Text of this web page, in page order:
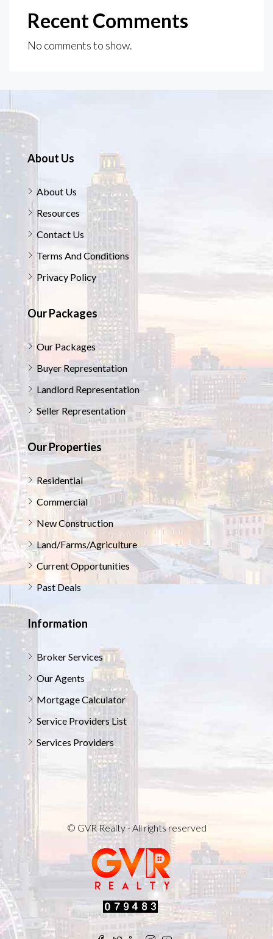
Recent Comments
No comments to show.
About Us
About Us
Resources
Contact Us
Terms And Conditions
Privacy Policy
Our Packages
Our Packages
Buyer Representation
Landlord Representation
Seller Representation
Our Properties
Residential
Commercial
New Construction
Land/Farms/Agriculture
Current Opportunities
Past Deals
Information
Broker Services
Our Agents
Mortgage Calculator
Service Providers List
Services Providers
© GVR Realty - All rights reserved